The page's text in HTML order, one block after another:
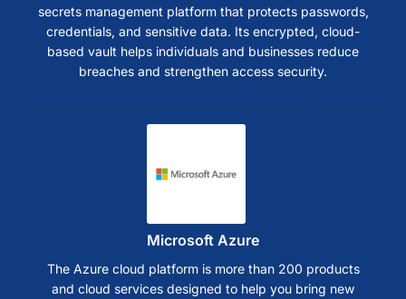
secrets management platform that protects passwords,
credentials, and sensitive data. Its encrypted, cloud-
based vault helps individuals and businesses reduce
breaches and strengthen access security.
Microsoft Azure
The Azure cloud platform is more than 200 products
and cloud services designed to help you bring new